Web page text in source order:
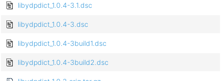
libydpdict_1.0.4-3.1.dsc
libydpdict_1.0.4-3.dsc
libydpdict_1.0.4-3build1.dsc
libydpdict_1.0.4-3build2.dsc